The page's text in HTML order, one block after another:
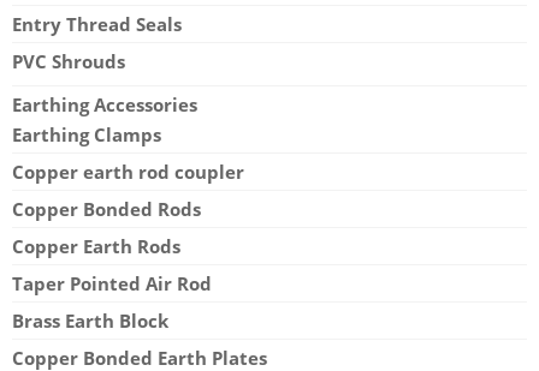
Entry Thread Seals
PVC Shrouds
Earthing Accessories
Earthing Clamps
Copper earth rod coupler
Copper Bonded Rods
Copper Earth Rods
Taper Pointed Air Rod
Brass Earth Block
Copper Bonded Earth Plates